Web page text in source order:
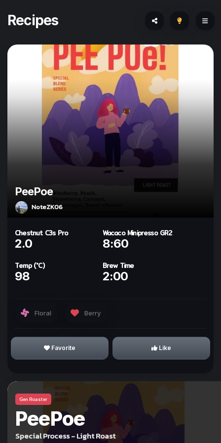
Recipes
PeePoe
NoteZK06
Chestnut C3s Pro
2.0
Temp (°C)
98
Wacaco Minipresso GR2
8:60
Brew Time
2:00
Floral Berry
Favorite Like
Gen Roaster
PeePoe
Special Process - Light Roast
kohi day
I Understand!